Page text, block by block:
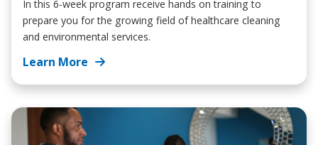
In this 6-week program receive hands on training to
prepare you for the growing field of healthcare cleaning
and environmental services.
Learn More